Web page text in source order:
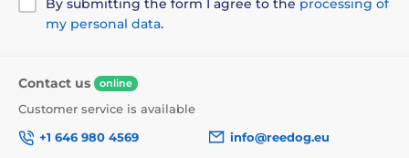
my personal data.
Contact us online
Customer service is available
+1 646 980 4569
info@reedog.eu